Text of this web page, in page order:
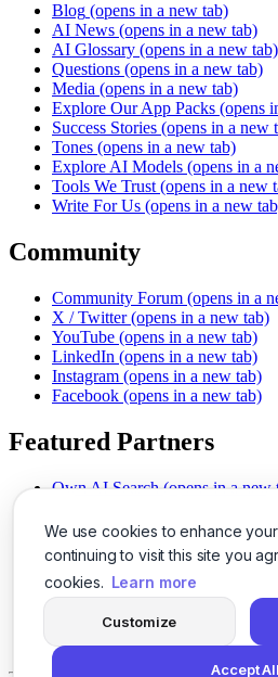
We use cookies to enhance
continuing to visit this site you
cookies. Learn more
Customize
Accept All
Blog (opens in a new tab)
AI News (opens in a new tab)
AI Glossary (opens in a new tab)
Questions (opens in a new tab)
Media (opens in a new tab)
Explore Our App Packs (opens
Success Stories (opens in a new
Tones (opens in a new tab)
Explore AI Models (opens in a
Tools We Trust (opens in a new
Write For Us (opens in a new
Community
Community Forum (opens in a
X / Twitter (opens in a new tab)
YouTube (opens in a new tab)
LinkedIn (opens in a new tab)
Instagram (opens in a new tab)
Facebook (opens in a new tab)
Featured Partners
Own AI Search (opens in a new
Chat With PDFs (opens in a
Smarter Social Comments
Instant Voice Overs (opens in a
AI Image Magic (opens in a new
(opens in a
SSO Made Simple
(opens in a
Never Miss Calls (opens in a